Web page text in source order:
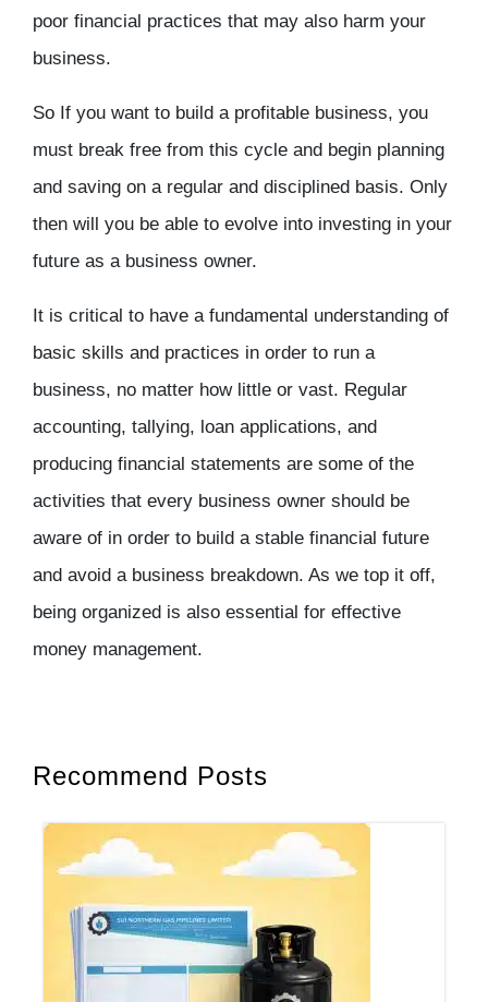
poor financial practices that may also harm your
business.
So If you want to build a profitable business, you
must break free from this cycle and begin planning
and saving on a regular and disciplined basis. Only
then will you be able to evolve into investing in your
future as a business owner.
It is critical to have a fundamental understanding of
basic skills and practices in order to run a
business, no matter how little or vast. Regular
accounting, tallying, loan applications, and
producing financial statements are some of the
activities that every business owner should be
aware of in order to build a stable financial future
and avoid a business breakdown. As we top it off,
being organized is also essential for effective
money management.
Recommend Posts